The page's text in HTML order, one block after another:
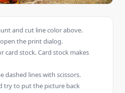
and cut line color above.
the print dialog.
card stock. Card stock makes
dashed lines with scissors.
try to put the picture back